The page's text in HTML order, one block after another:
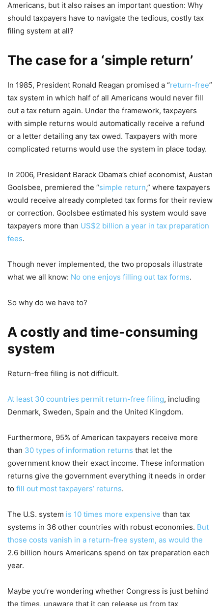
Americans, but it also raises an important question: Why
should taxpayers have to navigate the tedious, costly tax
filing system at all?
The case for a ‘simple return’
In 1985, President Ronald Reagan promised a “return-free”
tax system in which half of all Americans would never fill
out a tax return again. Under the framework, taxpayers
with simple returns would automatically receive a refund
or a letter detailing any tax owed. Taxpayers with more
complicated returns would use the system in place today.
In 2006, President Barack Obama’s chief economist, Austan
Goolsbee, premiered the “simple return,” where taxpayers
would receive already completed tax forms for their review
or correction. Goolsbee estimated his system would save
taxpayers more than US$2 billion a year in tax preparation
fees.
Though never implemented, the two proposals illustrate
what we all know: No one enjoys filling out tax forms.
So why do we have to?
A costly and time-consuming
system
Return-free filing is not difficult.
At least 30 countries permit return-free filing, including
Denmark, Sweden, Spain and the United Kingdom.
Furthermore, 95% of American taxpayers receive more
than 30 types of information returns that let the
government know their exact income. These information
returns give the government everything it needs in order
to fill out most taxpayers’ returns.
The U.S. system is 10 times more expensive than tax
systems in 36 other countries with robust economies. But
those costs vanish in a return-free system, as would the
2.6 billion hours Americans spend on tax preparation each
year.
Maybe you’re wondering whether Congress is just behind
the times, unaware that it can release us from tax